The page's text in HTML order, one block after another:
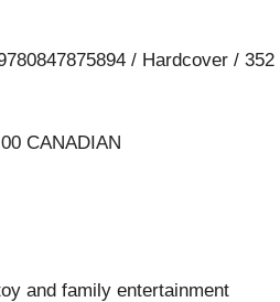
/ Hardcover / 352
CANADIAN
and family entertainment